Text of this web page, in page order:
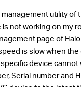
utility of
not working on my
page of Halo
is slow when
device
Serial number and